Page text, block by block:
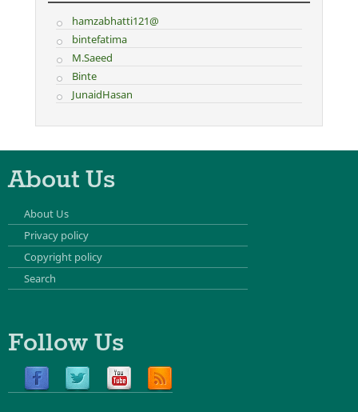
hamzabhatti121@
bintefatima
M.Saeed
Binte
JunaidHasan
About Us
About Us
Privacy policy
Copyright policy
Search
Follow Us